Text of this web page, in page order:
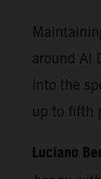
around Al
into the
up to fifth
Luciano